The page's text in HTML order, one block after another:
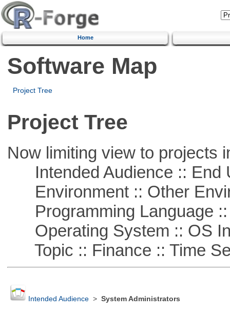
Home
Software Map
Project Tree
Project Tree
Now limiting view to projects
Intended Audience :: End
Environment :: Other
Programming Language ::
Operating System :: OS
Topic :: Finance :: Time
Intended Audience> System Administrators